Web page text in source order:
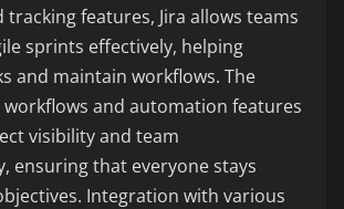
features, Jira allows teams
sprints effectively, helping
and maintain workflows. The
and automation features
visibility and team
ensuring that everyone stays
Integration with various